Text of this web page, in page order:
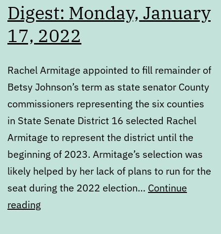
Digest: Monday, January
17, 2022
Rachel Armitage appointed to fill remainder of
Betsy Johnson’s term as state senator County
commissioners representing the six counties
in State Senate District 16 selected Rachel
Armitage to represent the district until the
beginning of 2023. Armitage’s selection was
likely helped by her lack of plans to run for the
seat during the 2022 election… Continue
reading